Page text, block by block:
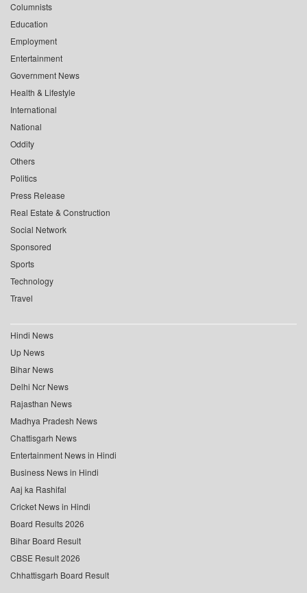
Columnists
Education
Employment
Entertainment
Government News
Health & Lifestyle
International
National
Oddity
Others
Politics
Press Release
Real Estate & Construction
Social Network
Sponsored
Sports
Technology
Travel
Hindi News
Up News
Bihar News
Delhi Ncr News
Rajasthan News
Madhya Pradesh News
Chattisgarh News
Entertainment News in Hindi
Business News in Hindi
Aaj ka Rashifal
Cricket News in Hindi
Board Results 2026
Bihar Board Result
CBSE Result 2026
Chhattisgarh Board Result